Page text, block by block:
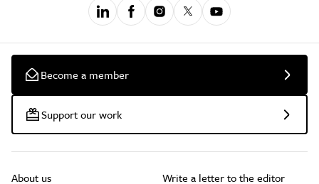
Become a member
Support our work
About us
Write a letter to the editor